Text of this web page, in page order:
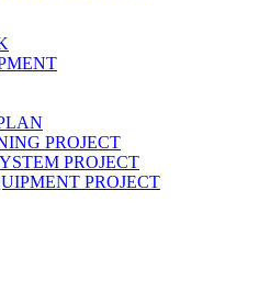
PROJECT
PROJECT
PROJECT